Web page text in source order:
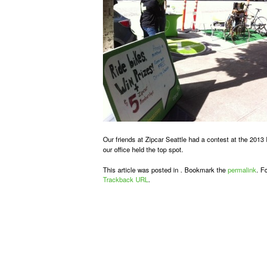
Our friends at Zipcar Seattle had a contest at the
our office held the top spot.
This article was posted in . Bookmark the permalink.
Trackback URL.